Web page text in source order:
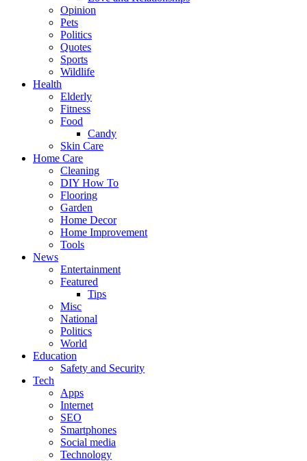
Opinion
Pets
Politics
Quotes
Sports
Wildlife
Health
Elderly
Fitness
Food
Candy
Skin Care
Home Care
Cleaning
DIY How To
Flooring
Garden
Home Decor
Home Improvement
Tools
News
Entertainment
Featured
Tips
Misc
National
Politics
World
Education
Safety and Security
Tech
Apps
Internet
SEO
Smartphones
Social media
Technology